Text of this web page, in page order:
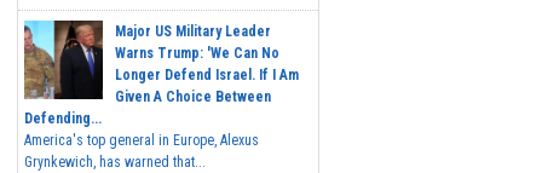
Major US Military Leader
Warns Trump: 'We Can No
Longer Defend Israel. If I Am
Given A Choice Between
Defending...
America's top general in Europe, Alexus
Grynkewich, has warned that...